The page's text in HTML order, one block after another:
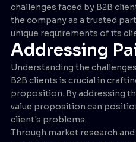
challenges faced by B2B
the company as a trusted
unique requirements of its
Addressing
Understanding the
B2B clients is crucial in
proposition. By addressing
value proposition can
client's problems.
Through market research